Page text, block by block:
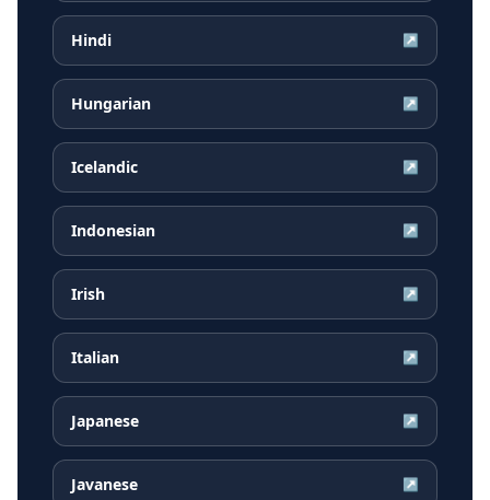
Hindi ↗
Hungarian ↗
Icelandic ↗
Indonesian ↗
Irish ↗
Italian ↗
Japanese ↗
Javanese ↗